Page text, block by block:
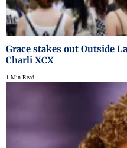
Grace stakes out Outside
Charli XCX
1 Min Read